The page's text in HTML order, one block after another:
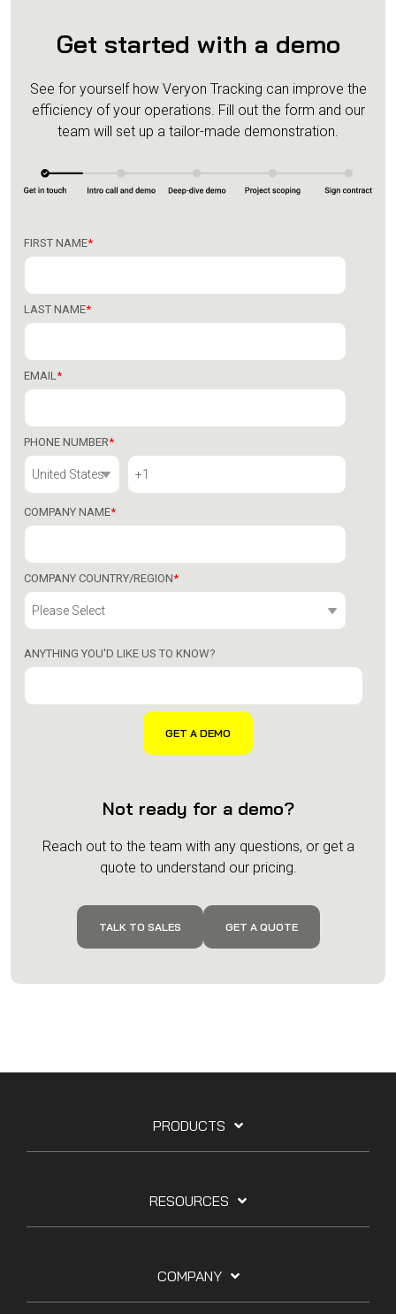
Get started with a demo
See for yourself how Veryon Tracking can improve the
efficiency of your operations. Fill out the form and our
team will set up a tailor-made demonstration.
FIRST NAME*
LAST NAME*
EMAIL *
PHONE NUMBER*
COMPANY NAME*
COMPANY COUNTRY/REGION*
ANYTHING YOU'D LIKE US TO KNOW?
Not ready for a demo?
Reach out to the team with any questions, or get a
quote to understand our pricing.
TALK TO SALES GET A QUOTE
PRODUCTS
RESOURCES
COMPANY